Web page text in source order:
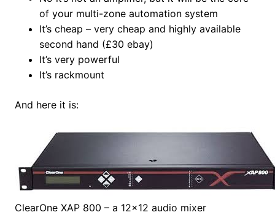
of your multi-zone automation system
It’s cheap – very cheap and highly available
second hand (£30 ebay)
It’s very powerful
It’s rackmount
And here it is:
ClearOne XAP 800 – a 12×12 audio mixer